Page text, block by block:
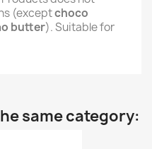
(exceptchoco
butter). Suitable for
same category: